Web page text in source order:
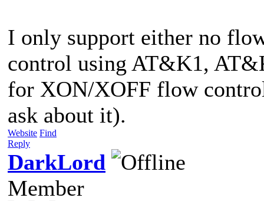
I only support either no
control using AT&K1,
for XON/XOFF flow
ask about it).
Website Find
Reply
DarkLord
Member